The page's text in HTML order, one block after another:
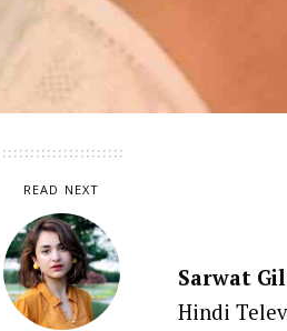
READ NEXT
Sarwat
Hindi